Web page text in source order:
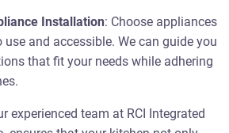
Installation: Choose appliances
use and accessible. We can guide you
that fit your needs while adhering
experienced team at RCI Integrated